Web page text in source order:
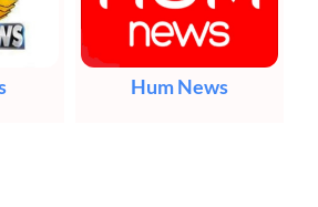
Hum News